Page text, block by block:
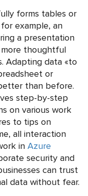
forms tables or
example, an
a presentation
thoughtful
Adapting data «to
or
than before.
step-by-step
on various work
to tips on
all interaction
in Azure
security and
can trust
data without fear.